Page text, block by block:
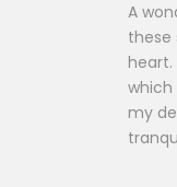
A
these
heart.
which
my